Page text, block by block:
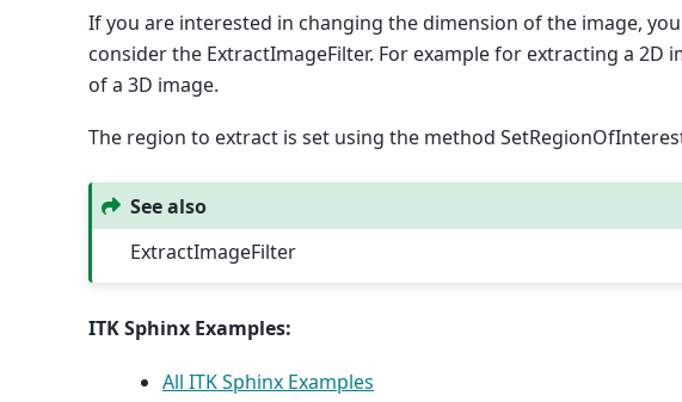
If you are interested in changing the dimension of the image,
consider the ExtractImageFilter. For example for extracting a 2D
of a 3D image.
The region to extract is set using the method
See also
ExtractImageFilter
ITK Sphinx Examples:
All ITK Sphinx Examples